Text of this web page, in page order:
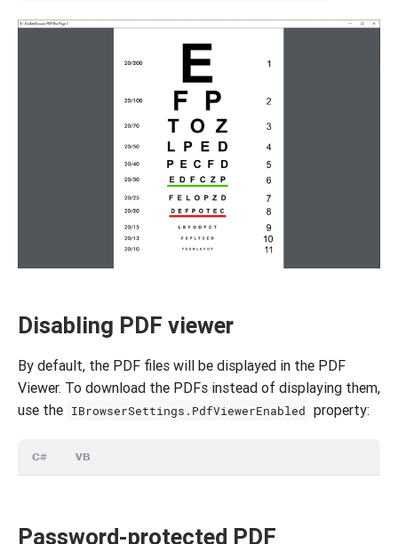
Disabling PDF viewer
By default, the PDF files will be displayed in the PDF
Viewer. To download the PDFs instead of displaying them,
use the IBrowserSettings.PdfViewerEnabled property:
C# VB
Password-protected PDF